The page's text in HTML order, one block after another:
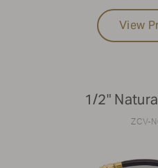
View
1/2"
ZCV-